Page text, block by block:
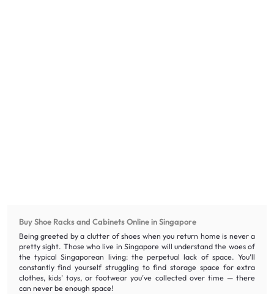
Buy Shoe Racks and Cabinets Online in Singapore
Being greeted by a clutter of shoes when you return home is never a
pretty sight. Those who live in Singapore will understand the woes of
the typical Singaporean living: the perpetual lack of space. You’ll
constantly find yourself struggling to find storage space for extra
clothes, kids’ toys, or footwear you’ve collected over time — there
can never be enough space!